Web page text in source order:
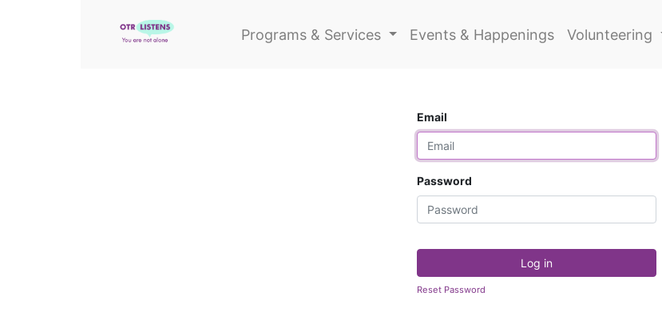
Programs & Services Events & Happenings Volunteering
Email
Password
Log in
Reset Password